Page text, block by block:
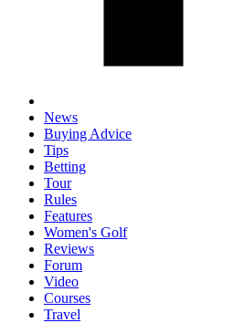
News
Buying Advice
Tips
Betting
Tour
Rules
Features
Women's Golf
Reviews
Forum
Video
Courses
Travel